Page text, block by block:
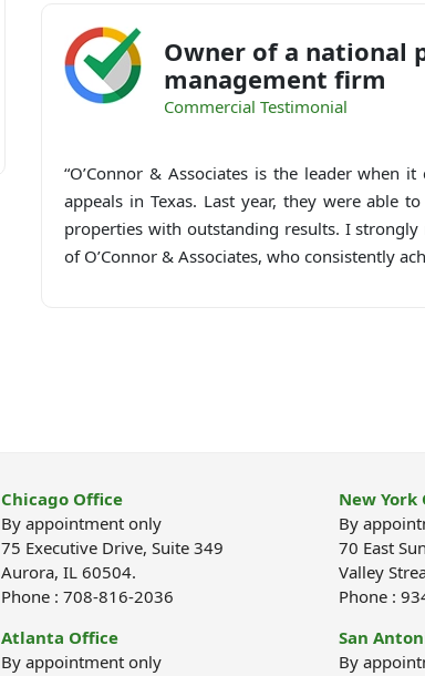
Owner of a national
management firm
Commercial Testimonial
“O’Connor & Associates is the leader when
appeals in Texas. Last year, they were able
properties with outstanding results. I strongly
of O’Connor & Associates, who consistently
Chicago Office
By appointment only
75 Executive Drive, Suite 349
Aurora, IL 60504.
Phone : 708-816-2036
Atlanta Office
By appointment only
New York
By
70 East
Valley
Phone :
San
By